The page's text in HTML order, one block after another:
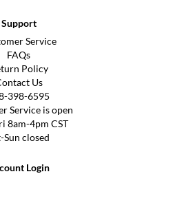
Support
Service
FAQs
Policy
Us
398-6595
Service is open
8am-4pm CST
Sun closed
Login